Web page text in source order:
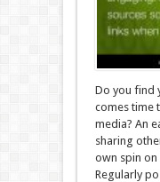
Do you find
comes time
media? An
sharing
own spin on
Regularly